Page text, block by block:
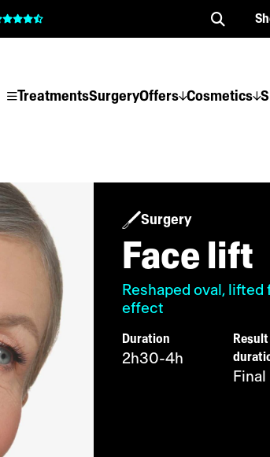
TreatmentsSurgeryOffers Cosmetics
Surgery
Face lift
Reshaped oval, lifted
effect
Duration
2h30-4h
Result
Final